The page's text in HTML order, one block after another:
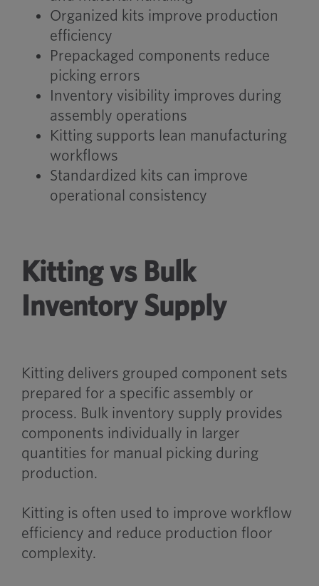
Organized kits improve production
efficiency
Prepackaged components reduce
picking errors
Inventory visibility improves during
assembly operations
Kitting supports lean manufacturing
workflows
Standardized kits can improve
operational consistency
Kitting vs Bulk
Inventory Supply
Kitting delivers grouped component sets
prepared for a specific assembly or
process. Bulk inventory supply provides
components individually in larger
quantities for manual picking during
production.
Kitting is often used to improve workflow
efficiency and reduce production floor
complexity.